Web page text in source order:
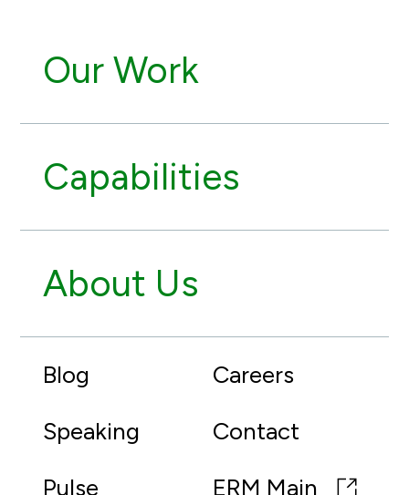
Our Work
Capabilities
About Us
Blog
Speaking
Pulse
Careers
Contact
ERM Main